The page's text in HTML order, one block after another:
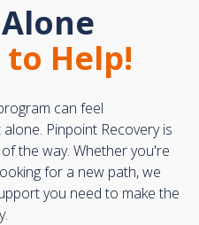
Help!
can feel
Pinpoint Recovery is
the way. Whether you're
for a new path, we
you need to make the